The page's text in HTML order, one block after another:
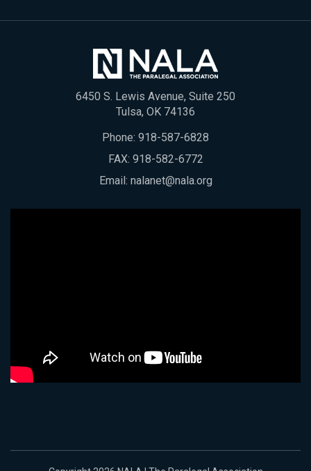
6450 S. Lewis Avenue, Suite 250
Tulsa, OK 74136
Phone: 918-587-6828
FAX: 918-582-6772
Email: nalanet@nala.org